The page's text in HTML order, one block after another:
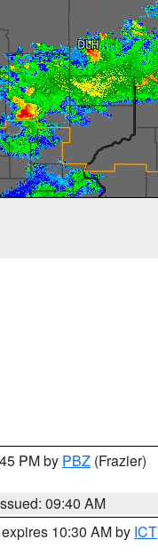
PM by PBZ (Frazier)
09:40 AM
10:30 AM by ICT